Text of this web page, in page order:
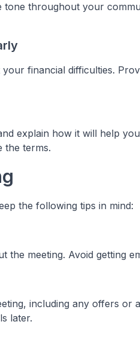
tone throughout your
financial difficulties.
explain how it will help
the terms.
the following tips in mind:
the meeting. Avoid getting
including any offers or
later.